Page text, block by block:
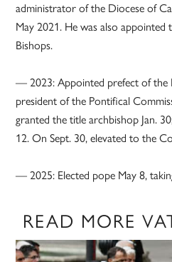
administrator of the Diocese of
May 2021. He was also
Bishops.
— 2023: Appointed prefect of the
president of the Pontifical
granted the title archbishop Jan.
12. On Sept. 30, elevated to the
— 2025: Elected pope May 8,
READ MORE